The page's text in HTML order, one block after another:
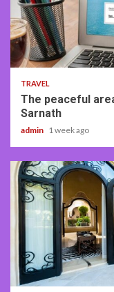
4 min read
TRAVEL
The peaceful
Sarnath
admin 1 week ago
5 min read